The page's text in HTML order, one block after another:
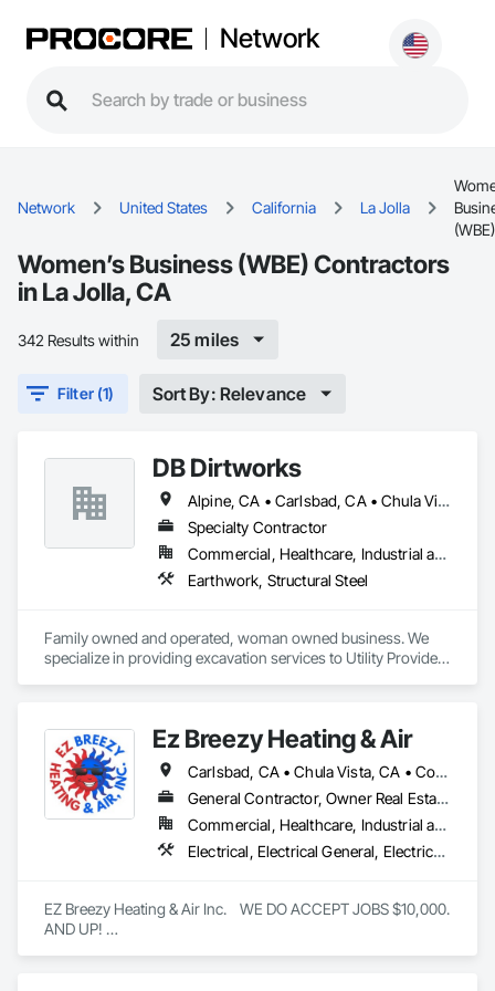
Network
Network United States California La Jolla
(WBE)
Women’s Business (WBE) Contractors
in La Jolla, CA
342 Results within 25 miles
Filter (1) Sort By: Relevance
DB Dirtworks
Alpine, CA • Carlsbad, CA • Chula Vista, CA • Del Mar, CA • El Cajon, CA • Encinitas, CA • Escondido, CA • Imperial, CA • La Jolla, CA • Oceanside, CA • Orange, CA • Poway, CA • Ramona, CA • Rancho Santa Fe, CA • Riverside, CA • San Diego, CA • San Marcos, CA • Santee, CA • Solana Beach, CA • Valley Center, CA • Vista, CA
Specialty Contractor
Commercial, Healthcare, Industrial and Energy, Infrastructure, Institutional, Residential
Earthwork, Structural Steel
Family owned and operated, woman owned business. We
specialize in providing excavation services to Utility Providers
Ez Breezy Heating & Air
Carlsbad, CA • Chula Vista, CA • Coronado, CA • Del Mar, CA • El Cajon, CA • Encinitas, CA • Escondido, CA • Imperial Beach, CA • Jamul, CA • La Jolla, CA • La Mesa, CA • Lakeside, CA • Lemon Grove, CA • National City, CA • Oceanside, CA • Poway, CA • Rancho Santa Fe, CA • San Carlos, CA • San Diego, CA • San Marcos, CA • Santee, CA • Spring Valley, CA • Valley Center, CA • Vista, CA
General Contractor, Owner Real Estate Developer, Specialty Contractor
Commercial, Healthcare, Industrial and Energy, Infrastructure, Institutional, Residential
Electrical, Electrical General, Electrical Power Generation, Electrical Utilities High and Medium Voltage Distribution, Electronic Life Safety, Electronic Personal Protection Systems, Electronic Security, HVAC Air Distribution System Cleaning, HVAC General, Integrated Automation Systems For HVAC, Plumbing, Plumbing General, Process Gas and Liquid Handling Purification and Storage Equipment, Process Heating Cooling and Drying Equipment, Project Management, Project Management and Coordination, Vacuum Systems, Water Drainage Exterior Insulation and Finish System
EZ Breezy Heating & Air Inc.    WE DO ACCEPT JOBS $10,000.
AND UP!